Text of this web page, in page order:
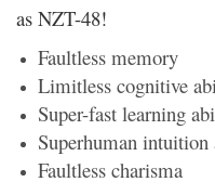
as NZT-48!
Faultless memory
Limitless cognitive
Super-fast learning
Superhuman
Faultless charisma